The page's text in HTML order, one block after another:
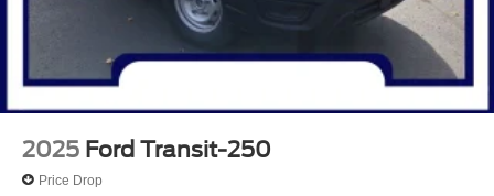
2025 Ford Transit-250
Price Drop